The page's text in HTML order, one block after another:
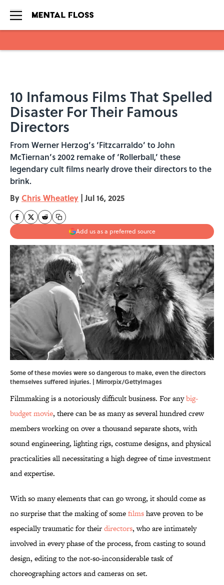
10 Infamous Films That Spelled
Disaster For Their Famous
Directors
From Werner Herzog’s ‘Fitzcarraldo’ to John
McTiernan’s 2002 remake of ‘Rollerball,’ these
legendary cult films nearly drove their directors to the
brink.
By Chris Wheatley | Jul 16, 2025
Add us as a preferred source
Some of these movies were so dangerous to make, even the directors
themselves suffered injuries. | Mirrorpix/GettyImages
Filmmaking is a notoriously difficult business. For anybig-
budget movie, there can be as many as several hundred crew
members working on over a thousand separate shots, with
sound engineering, lighting rigs, costume designs, and physical
practicalities all necessitating a high degree of time investment
and expertise.
With so many elements that can go wrong, it should come as
no surprise that the making ofsomefilmshave proven to be
especially traumatic for theirdirectors, who are intimately
involved in every phase of the process, from casting to sound
design, editing to the not-so-inconsiderable task of
choreographing actors and cameras on set.